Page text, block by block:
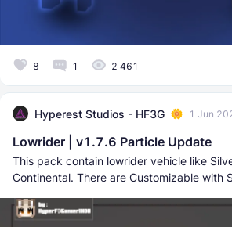
8 1 2 461
Hyperest Studios - HF3G 1 Jun
Lowrider | v1.7.6 Particle Update
This pack contain lowrider vehicle like
Continental. There are Customizable with